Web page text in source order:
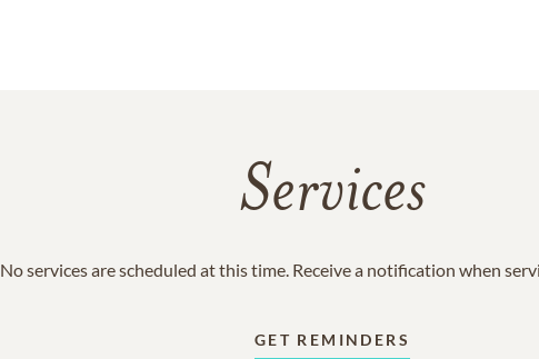
Services
No services are scheduled at this time. Receive a notification when
GET REMINDERS